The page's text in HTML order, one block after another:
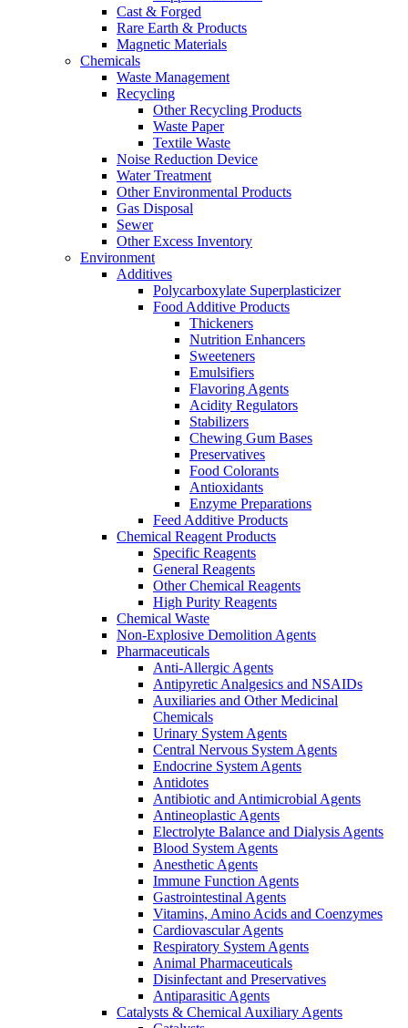
Cast & Forged
Rare Earth & Products
Magnetic Materials
Chemicals
Waste Management
Recycling
Other Recycling Products
Waste Paper
Textile Waste
Noise Reduction Device
Water Treatment
Other Environmental Products
Gas Disposal
Sewer
Other Excess Inventory
Environment
Additives
Polycarboxylate Superplasticizer
Food Additive Products
Thickeners
Nutrition Enhancers
Sweeteners
Emulsifiers
Flavoring Agents
Acidity Regulators
Stabilizers
Chewing Gum Bases
Preservatives
Food Colorants
Antioxidants
Enzyme Preparations
Feed Additive Products
Chemical Reagent Products
Specific Reagents
General Reagents
Other Chemical Reagents
High Purity Reagents
Chemical Waste
Non-Explosive Demolition Agents
Pharmaceuticals
Anti-Allergic Agents
Antipyretic Analgesics and NSAIDs
Auxiliaries and Other Medicinal
Chemicals
Urinary System Agents
Central Nervous System Agents
Endocrine System Agents
Antidotes
Antibiotic and Antimicrobial Agents
Antineoplastic Agents
Electrolyte Balance and Dialysis Agents
Blood System Agents
Anesthetic Agents
Immune Function Agents
Gastrointestinal Agents
Vitamins, Amino Acids and Coenzymes
Cardiovascular Agents
Respiratory System Agents
Animal Pharmaceuticals
Disinfectant and Preservatives
Antiparasitic Agents
Catalysts & Chemical Auxiliary Agents